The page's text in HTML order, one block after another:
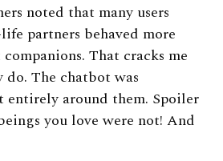
noted that many users
partners behaved more
That cracks me
do. The chatbot was
entirely around them. Spoiler
you love were not! And